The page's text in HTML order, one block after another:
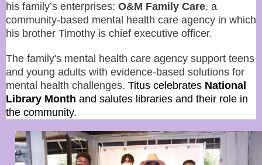
his family’s enterprises: O&M Family Care, a
community-based mental health care agency in which
his brother Timothy is chief executive officer.
The family's mental health care agency support teens
and young adults with evidence-based solutions for
mental health challenges. Titus celebrates National
Library Month and salutes libraries and their role in
the community.